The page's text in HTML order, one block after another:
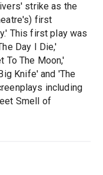
strike as the
first
This first play was
Day I Die,'
To The Moon,'
Knife' and 'The
including
Smell of